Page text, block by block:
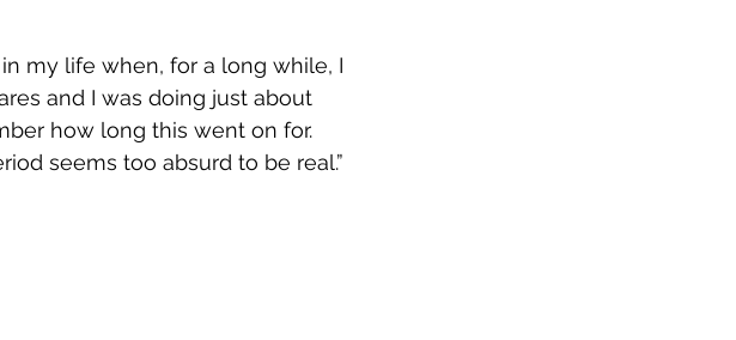
my life when, for a long while, I
and I was doing just about
how long this went on for.
seems too absurd to be real.”